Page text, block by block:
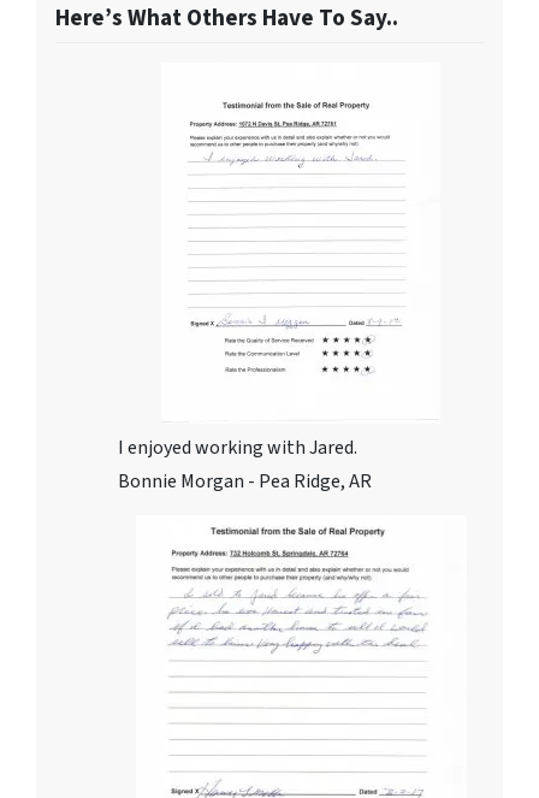
Here’s What Others Have To Say..
I enjoyed working with Jared.
Bonnie Morgan - Pea Ridge, AR